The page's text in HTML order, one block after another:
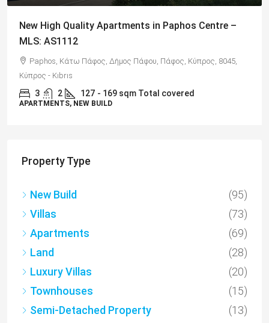
New High Quality Apartments in Paphos Centre –
MLS: AS1112
Paphos, Κάτω Πάφος, Δήμος Πάφου, Πάφος, Κύπρος, 8045,
Κύπρος - Kıbrıs
3 2 127 - 169 sqm Total covered
APARTMENTS, NEW BUILD
Property Type
New Build
(95)
Villas
(73)
Apartments
(69)
Land
(28)
Luxury Villas
(20)
Townhouses
(15)
Semi-Detached Property
(13)